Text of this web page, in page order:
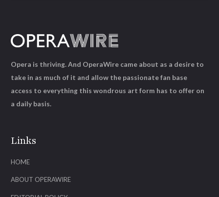
Links
HOME
ABOUT OPERAWIRE
Opera is thriving. And OperaWire came about as a desire to
take in as much of it and allow the passionate fan base
access to everything this wondrous art form has to offer on
a daily basis.